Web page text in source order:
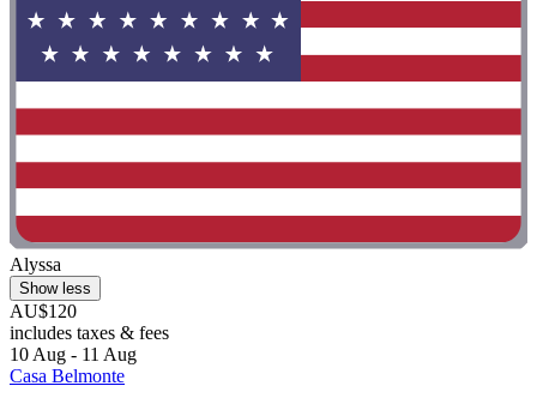
Alyssa
Show less
AU$120
includes taxes & fees
10 Aug - 11 Aug
Casa Belmonte